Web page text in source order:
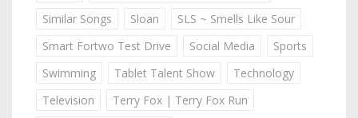
Similar Songs
Sloan
SLS ~ Smells Like Sour
Smart Fortwo Test Drive
Social Media
Sports
Swimming
Tablet Talent Show
Technology
Television
Terry Fox | Terry Fox Run